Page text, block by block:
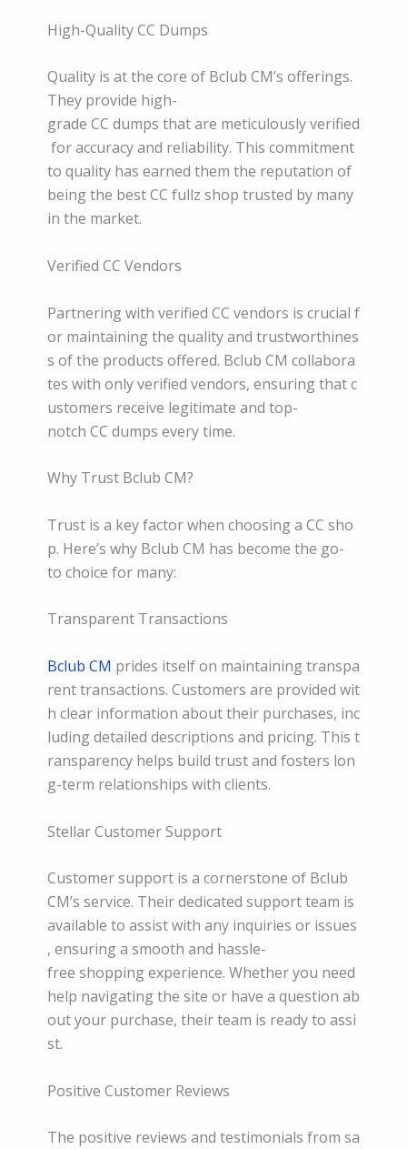
High-Quality CC Dumps
Quality is at the core of Bclub CM’s offerings.
They provide high-
grade CC dumps that are meticulously verified
for accuracy and reliability. This commitment
to quality has earned them the reputation of
being the best CC fullz shop trusted by many
in the market.
Verified CC Vendors
Partnering with verified CC vendors is crucial f
or maintaining the quality and trustworthines
s of the products offered. Bclub CM collabora
tes with only verified vendors, ensuring that c
ustomers receive legitimate and top-
notch CC dumps every time.
Why Trust Bclub CM?
Trust is a key factor when choosing a CC sho
p. Here’s why Bclub CM has become the go-
to choice for many:
Transparent Transactions
Bclub CM prides itself on maintaining transpa
rent transactions. Customers are provided wit
h clear information about their purchases, inc
luding detailed descriptions and pricing. This t
ransparency helps build trust and fosters lon
g-term relationships with clients.
Stellar Customer Support
Customer support is a cornerstone of Bclub
CM’s service. Their dedicated support team is
available to assist with any inquiries or issues
, ensuring a smooth and hassle-
free shopping experience. Whether you need
help navigating the site or have a question ab
out your purchase, their team is ready to assi
st.
Positive Customer Reviews
The positive reviews and testimonials from sa